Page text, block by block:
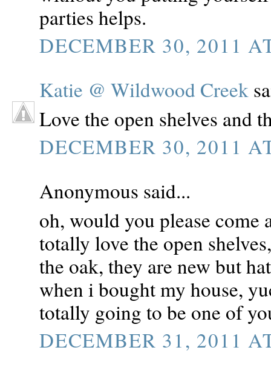
parties helps.
DECEMBER 30, 2011
Katie @ Wildwood Creek
Love the open shelves and
DECEMBER 30, 2011
Anonymous said...
oh, would you please
totally love the open
the oak, they are new but
when i bought my house,
totally going to be one of
DECEMBER 31, 2011